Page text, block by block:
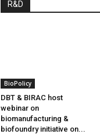
R&D
BioPolicy
DBT & BIRAC host
webinar on
biomanufacturing &
biofoundry initiative on...